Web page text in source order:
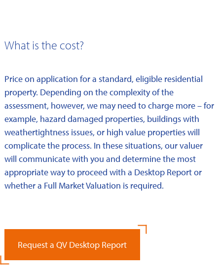
What is the cost?
Price on application for a standard, eligible residential
property. Depending on the complexity of the
assessment, however, we may need to charge more – for
example, hazard damaged properties, buildings with
weathertightness issues, or high value properties will
complicate the process. In these situations, our valuer
will communicate with you and determine the most
appropriate way to proceed with a Desktop Report or
whether a Full Market Valuation is required.
Request a QV Desktop Report